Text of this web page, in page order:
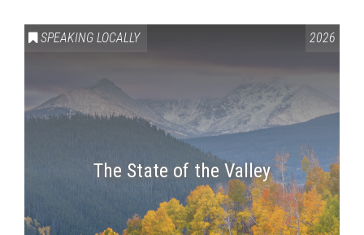
SPEAKING LOCALLY 2026
The State of the Valley